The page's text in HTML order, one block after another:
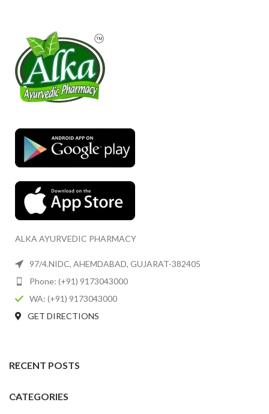
ALKA AYURVEDIC PHARMACY
97/4.NIDC, AHEMDABAD, GUJARAT-382405
Phone: (+91) 9173043000
WA: (+91) 9173043000
GET DIRECTIONS
RECENT POSTS
CATEGORIES